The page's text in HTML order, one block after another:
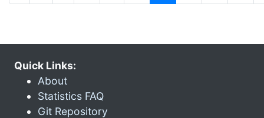
Quick Links:
About
Statistics FAQ
Git Repository